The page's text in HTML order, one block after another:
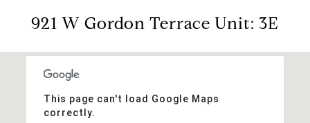
921 W Gordon Terrace Unit: 3E
This page can't load Google Maps
correctly.